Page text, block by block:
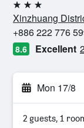
3 stars
Xinzhuang
+886 222 776
8.6 Excellent
Mon 17/8
2 guests, 1